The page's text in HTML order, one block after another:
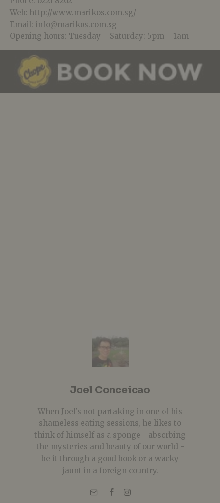
Web: http://www.marikos.com.sg/
Email: info@marikos.com.sg
Opening hours: Tuesday – Saturday: 5pm – 1am
Joel Conceicao
When Joel's not partaking in one of his
shameless eating sessions, he likes to
think of himself as a sponge - absorbing
the mysteries and beauty of our world -
be it through a good book or a wacky
jaunt in a foreign country.